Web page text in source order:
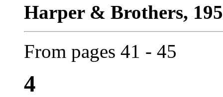
Harper & Brothers,
From pages 41 - 45
4